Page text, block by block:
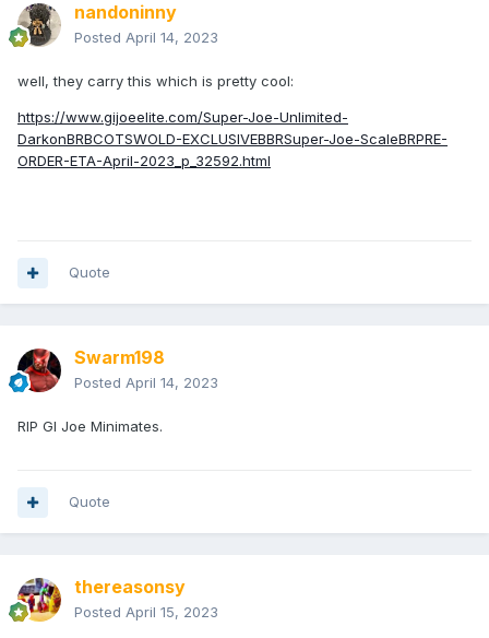
nandoninny
Posted April 14, 2023
well, they carry this which is pretty cool:
https://www.gijoeelite.com/Super-Joe-Unlimited-
DarkonBRBCOTSWOLD-EXCLUSIVEBBRSuper-Joe-ScaleBRPRE-
ORDER-ETA-April-2023_p_32592.html
Quote
Swarm198
Posted April 14, 2023
RIP GI Joe Minimates.
Quote
thereasonsy
Posted April 15, 2023